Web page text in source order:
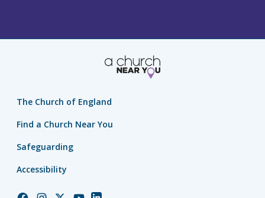
The Church of England
Find a Church Near You
Safeguarding
Accessibility